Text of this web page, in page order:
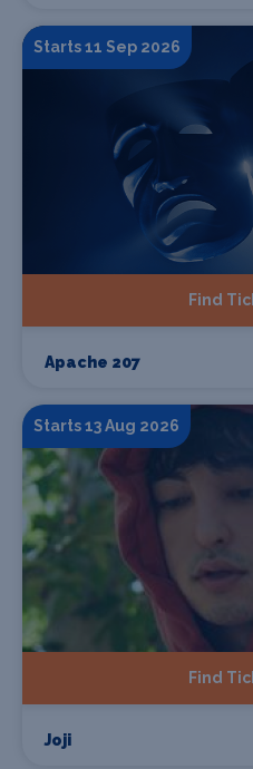
Starts 11 Sep 2026
Find
Apache 207
Starts 13 Aug 2026
Find
Joji